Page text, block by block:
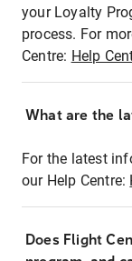
your Loyalty
process. For
Centre: Help
What are the
For the latest
our Help Centre:
Does Flight